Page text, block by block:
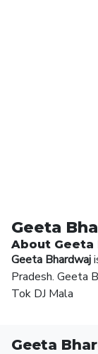
Geeta
About Geeta
Geeta Bhardwaj
Pradesh. Geeta
Tok DJ Mala
Geeta